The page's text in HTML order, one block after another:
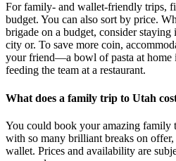
For family- and wallet-friendly trips,
budget. You can also sort by price.
brigade on a budget, consider
city or. To save more coin,
your friend—a bowl of pasta at home
feeding the team at a restaurant.
What does a family trip to Utah
You could book your amazing family
with so many brilliant breaks on offer,
wallet. Prices and availability are